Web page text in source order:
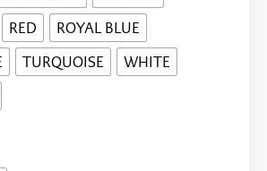
RED
ROYAL BLUE
TURQUOISE
WHITE